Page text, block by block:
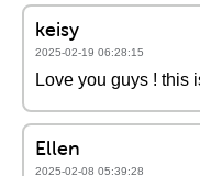
keisy
2025-02-19 06:28:15
Love you guys ! this
Ellen
2025-02-08 05:39:28